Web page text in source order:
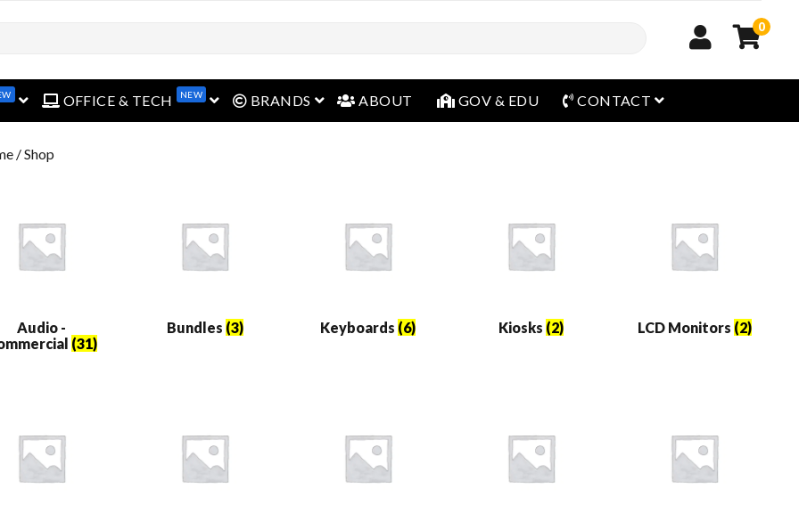
0
open menuOFFICE & TECH NEW open menu
BRANDS open menu
ABOUT GOV & EDU CONTACT open menu
/ Shop
Audio -
(31)
Bundles (3) Keyboards (6) Kiosks (2) LCD Monitors (2)